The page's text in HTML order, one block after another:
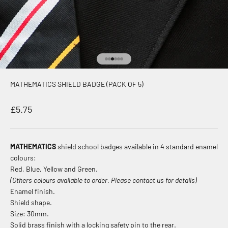
Go to item 1
Go to item 2
Go to item 3
Go to item 4
Go to item 5
Go to item 6
MATHEMATICS SHIELD BADGE (PACK OF 5)
Sale price
£5.75
MATHEMATICSshield school badges available in 4 standard enamel
colours:
Red, Blue, Yellow and Green.
(Others colours available to order. Please contact us for details)
Enamel finish.
Shield shape.
Size: 30mm.
Solid brass finish with a locking safety pin to the rear.